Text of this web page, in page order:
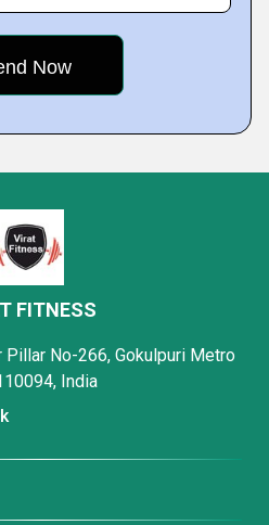
FITNESS
Pillar No-266, Gokulpuri Metro
India